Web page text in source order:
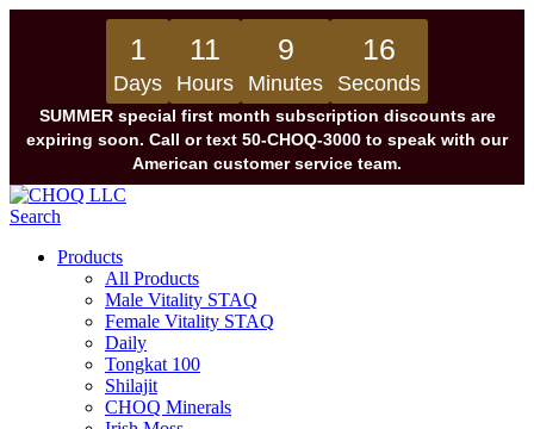
1
Days
11
Hours
9
Minutes
16
Seconds
SUMMER special first month subscription discounts are
expiring soon. Call or text 50-CHOQ-3000 to speak with our
American customer service team.
Search
Products
All Products
Male Vitality STAQ
Female Vitality STAQ
Daily
Tongkat 100
Shilajit
CHOQ Minerals